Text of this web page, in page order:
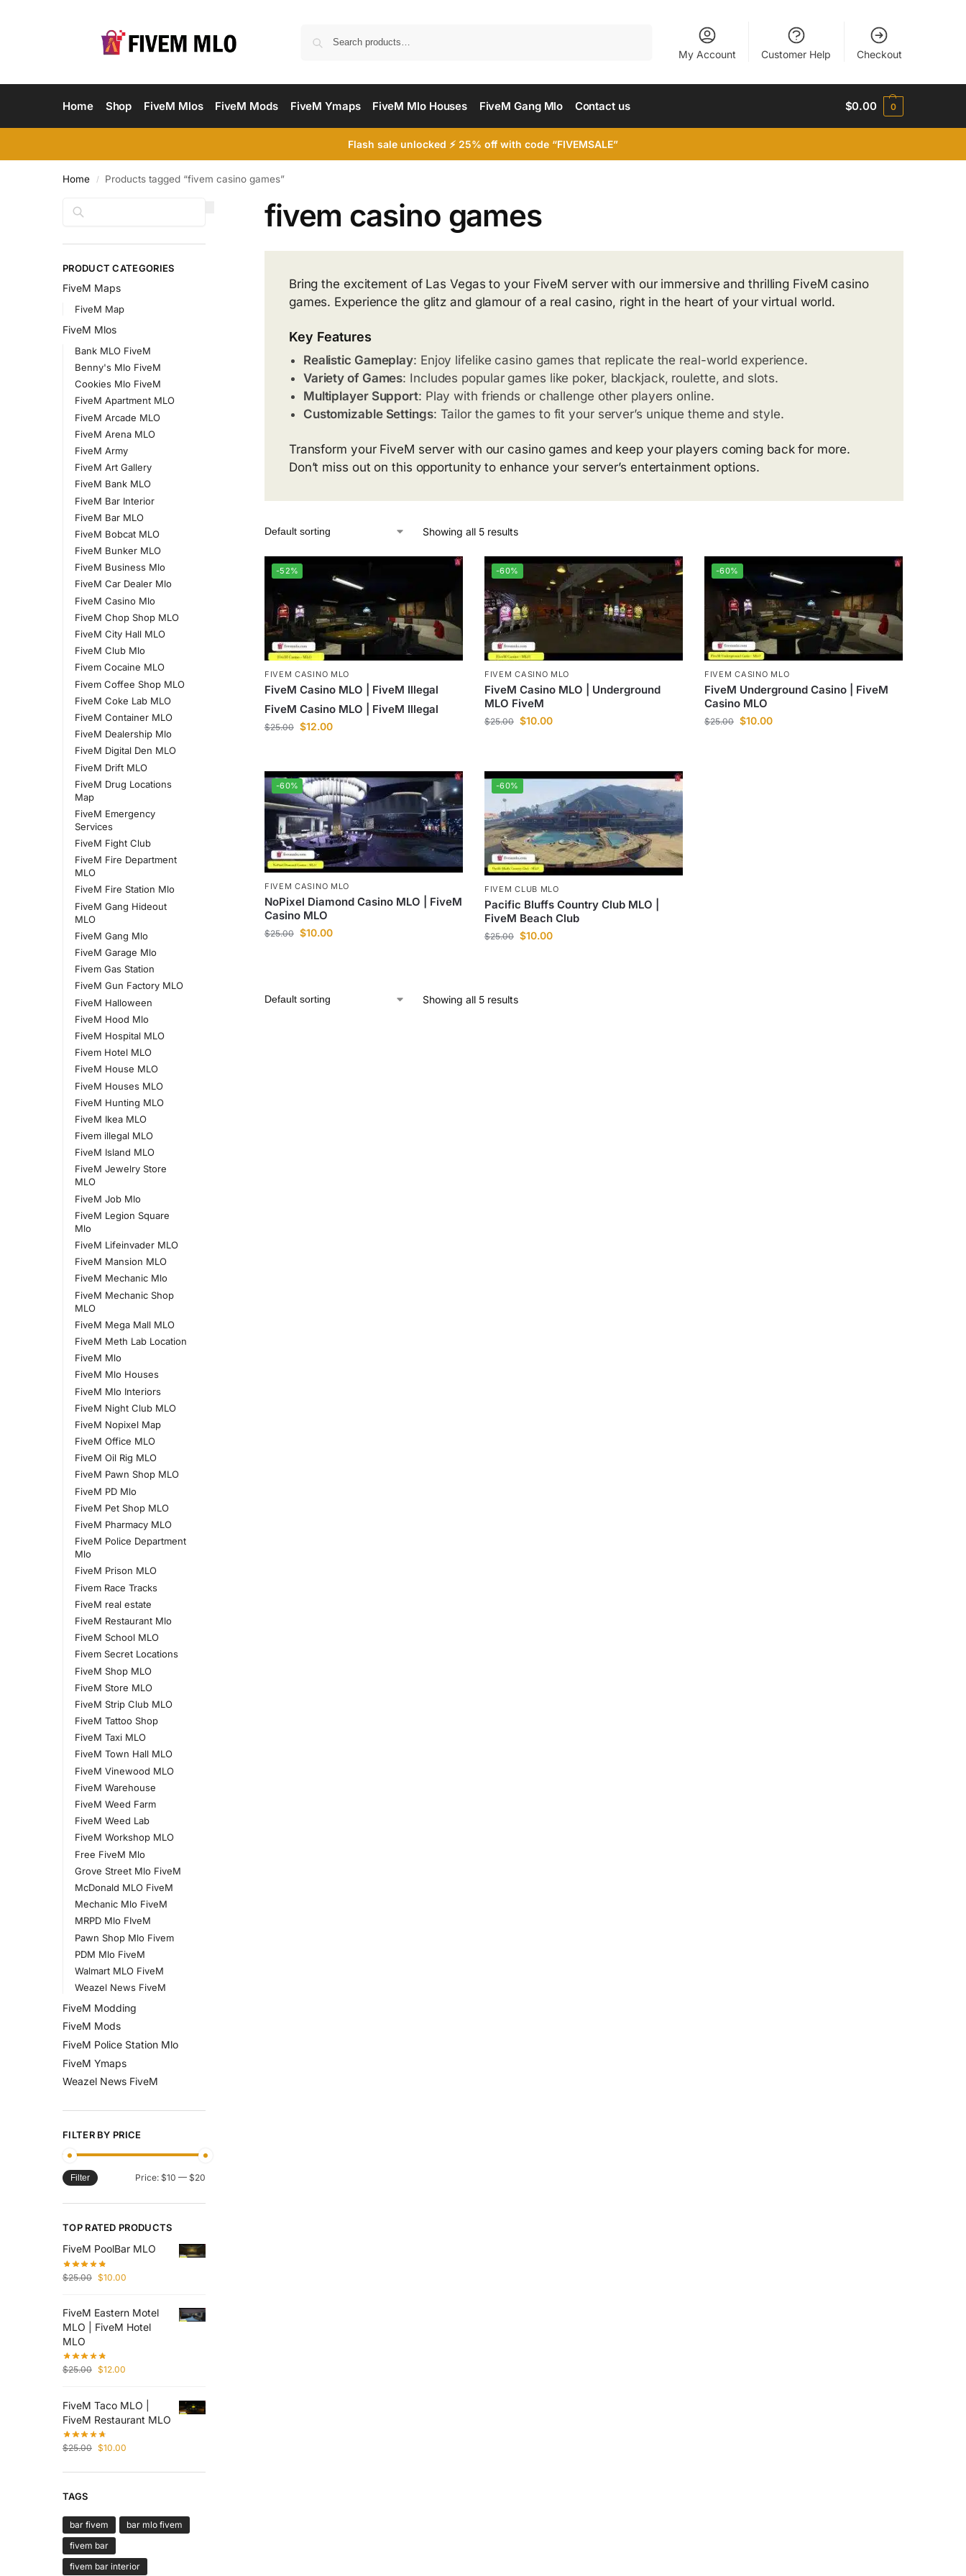
My Account Customer Help Checkout
Home Shop FiveM Mlos FiveM Mods FiveM Ymaps FiveM Mlo Houses FiveM Gang Mlo Contact us $0.00 0
Flash sale unlocked ⚡ 25% off with code “FIVEMSALE”
Home / Products tagged “fivem casino games”
fivem casino games
Bring the excitement of Las Vegas to your FiveM server with our immersive and thrilling FiveM casino
games. Experience the glitz and glamour of a real casino, right in the heart of your virtual world.
Key Features
Realistic Gameplay: Enjoy lifelike casino games that replicate the real-world experience.
Variety of Games: Includes popular games like poker, blackjack, roulette, and slots.
Multiplayer Support: Play with friends or challenge other players online.
Customizable Settings: Tailor the games to fit your server’s unique theme and style.
Transform your FiveM server with our casino games and keep your players coming back for more.
Don’t miss out on this opportunity to enhance your server’s entertainment options.
Showing all 5 results
-52%
FIVEM CASINO MLO
FiveM Casino MLO | FiveM Illegal
FiveM Casino MLO | FiveM Illegal
$25.00 $12.00
-60%
FIVEM CASINO MLO
FiveM Casino MLO | Underground
MLO FiveM
$25.00 $10.00
-60%
FIVEM CASINO MLO
FiveM Underground Casino | FiveM
Casino MLO
$25.00 $10.00
-60%
FIVEM CASINO MLO
NoPixel Diamond Casino MLO | FiveM
Casino MLO
$25.00 $10.00
-60%
FIVEM CLUB MLO
Pacific Bluffs Country Club MLO |
FiveM Beach Club
$25.00 $10.00
Showing all 5 results
PRODUCT CATEGORIES
FiveM Maps
FiveM Map
FiveM Mlos
Bank MLO FiveM
Benny's Mlo FiveM
Cookies Mlo FiveM
FiveM Apartment MLO
FiveM Arcade MLO
FiveM Arena MLO
FiveM Army
FiveM Art Gallery
FiveM Bank MLO
FiveM Bar Interior
FiveM Bar MLO
FiveM Bobcat MLO
FiveM Bunker MLO
FiveM Business Mlo
FiveM Car Dealer Mlo
FiveM Casino Mlo
FiveM Chop Shop MLO
FiveM City Hall MLO
FiveM Club Mlo
Fivem Cocaine MLO
Fivem Coffee Shop MLO
FiveM Coke Lab MLO
FiveM Container MLO
FiveM Dealership Mlo
FiveM Digital Den MLO
FiveM Drift MLO
FiveM Drug Locations
Map
FiveM Emergency
Services
FiveM Fight Club
FiveM Fire Department
MLO
FiveM Fire Station Mlo
FiveM Gang Hideout
MLO
FiveM Gang Mlo
FiveM Garage Mlo
Fivem Gas Station
FiveM Gun Factory MLO
FiveM Halloween
FiveM Hood Mlo
FiveM Hospital MLO
Fivem Hotel MLO
FiveM House MLO
FiveM Houses MLO
FiveM Hunting MLO
FiveM Ikea MLO
Fivem illegal MLO
FiveM Island MLO
FiveM Jewelry Store
MLO
FiveM Job Mlo
FiveM Legion Square
Mlo
FiveM Lifeinvader MLO
FiveM Mansion MLO
FiveM Mechanic Mlo
FiveM Mechanic Shop
MLO
FiveM Mega Mall MLO
FiveM Meth Lab Location
FiveM Mlo
FiveM Mlo Houses
FiveM Mlo Interiors
FiveM Night Club MLO
FiveM Nopixel Map
FiveM Office MLO
FiveM Oil Rig MLO
FiveM Pawn Shop MLO
FiveM PD Mlo
FiveM Pet Shop MLO
FiveM Pharmacy MLO
FiveM Police Department
Mlo
FiveM Prison MLO
Fivem Race Tracks
FiveM real estate
FiveM Restaurant Mlo
FiveM School MLO
Fivem Secret Locations
FiveM Shop MLO
FiveM Store MLO
FiveM Strip Club MLO
FiveM Tattoo Shop
FiveM Taxi MLO
FiveM Town Hall MLO
FiveM Vinewood MLO
FiveM Warehouse
FiveM Weed Farm
FiveM Weed Lab
FiveM Workshop MLO
Free FiveM Mlo
Grove Street Mlo FiveM
McDonald MLO FiveM
Mechanic Mlo FiveM
MRPD Mlo FIveM
Pawn Shop Mlo Fivem
PDM Mlo FiveM
Walmart MLO FiveM
Weazel News FiveM
FiveM Modding
FiveM Mods
FiveM Police Station Mlo
FiveM Ymaps
Weazel News FiveM
FILTER BY PRICE
Filter Price: $10 — $20
TOP RATED PRODUCTS
FiveM PoolBar MLO
$25.00 $10.00
FiveM Eastern Motel
MLO | FiveM Hotel
MLO
$25.00 $12.00
FiveM Taco MLO |
FiveM Restaurant MLO
$25.00 $10.00
TAGS
bar fivem
bar mlo fivem
fivem bar
fivem bar interior